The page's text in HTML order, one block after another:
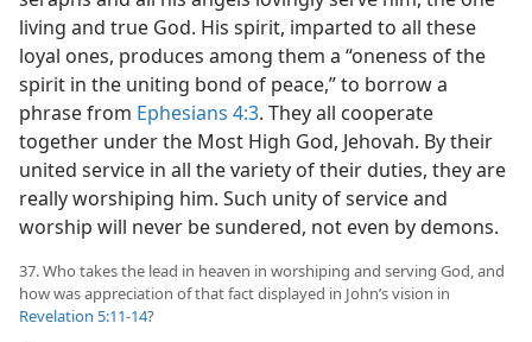
living and true God. His spirit, imparted to all these
loyal ones, produces among them a “oneness of the
spirit in the uniting bond of peace,” to borrow a
phrase from Ephesians 4:3. They all cooperate
together under the Most High God, Jehovah. By their
united service in all the variety of their duties, they are
really worshiping him. Such unity of service and
worship will never be sundered, not even by demons.
37. Who takes the lead in heaven in worshiping and serving God, and
how was appreciation of that fact displayed in John’s vision in
Revelation 5:11-14?